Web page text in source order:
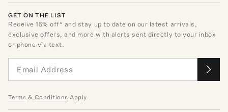
GET ON THE LIST
Receive15% off* and stay up to date on our latest arrivals,
exclusive offers, and more with alerts sent directly to your inbox
or phone via text.
Terms & Conditions Apply